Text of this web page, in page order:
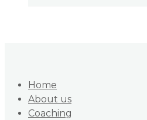
Home
About us
Coaching